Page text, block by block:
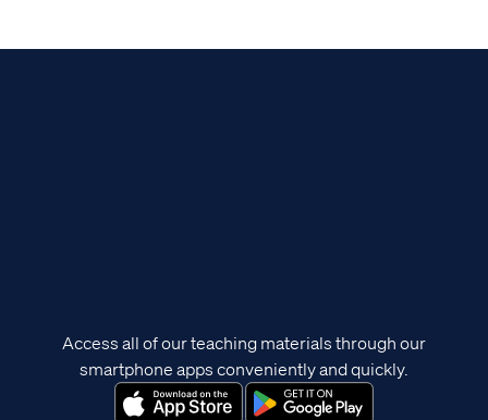
Access all of our teaching materials through our
smartphone apps conveniently and quickly.